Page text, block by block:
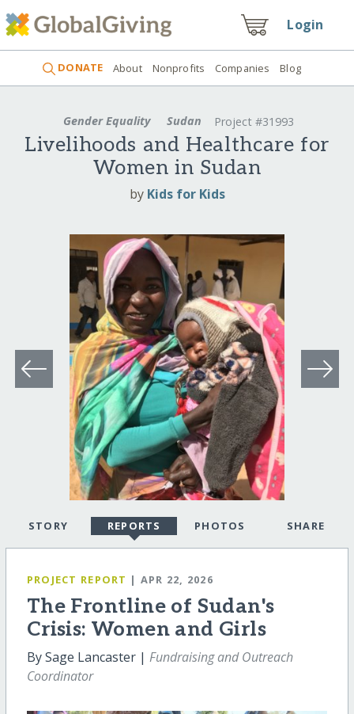
Login
DONATE About Nonprofits Companies Blog
Gender Equality Sudan Project #31993
Livelihoods and Healthcare for
Women in Sudan
by Kids for Kids
STORY REPORTS PHOTOS SHARE
PROJECT REPORT | APR 22, 2026
The Frontline of Sudan's
Crisis: Women and Girls
By Sage Lancaster | Fundraising and Outreach
Coordinator